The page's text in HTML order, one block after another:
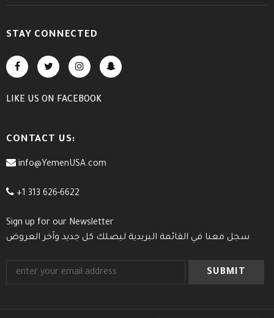
STAY CONNECTED
LIKE US ON FACEBOOK
CONTACT US:
info@YemenUSA.com
+1 313 626-6622
Sign up for our Newsletter
سجل معنا في القائمة البريدية ليصلك كل جديد وآخر العروض